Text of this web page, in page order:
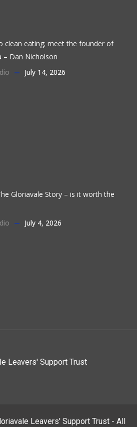
clean eating; meet the founder of
– Dan Nicholson
July 14, 2026
Gloriavale Story – is it worth the
July 4, 2026
Leavers' Support Trust - All